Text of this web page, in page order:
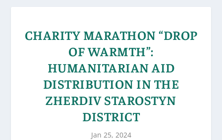
CHARITY MARATHON “DROP
OF WARMTH”:
HUMANITARIAN AID
DISTRIBUTION IN THE
ZHERDIV STAROSTYN
DISTRICT
Jan 25, 2024